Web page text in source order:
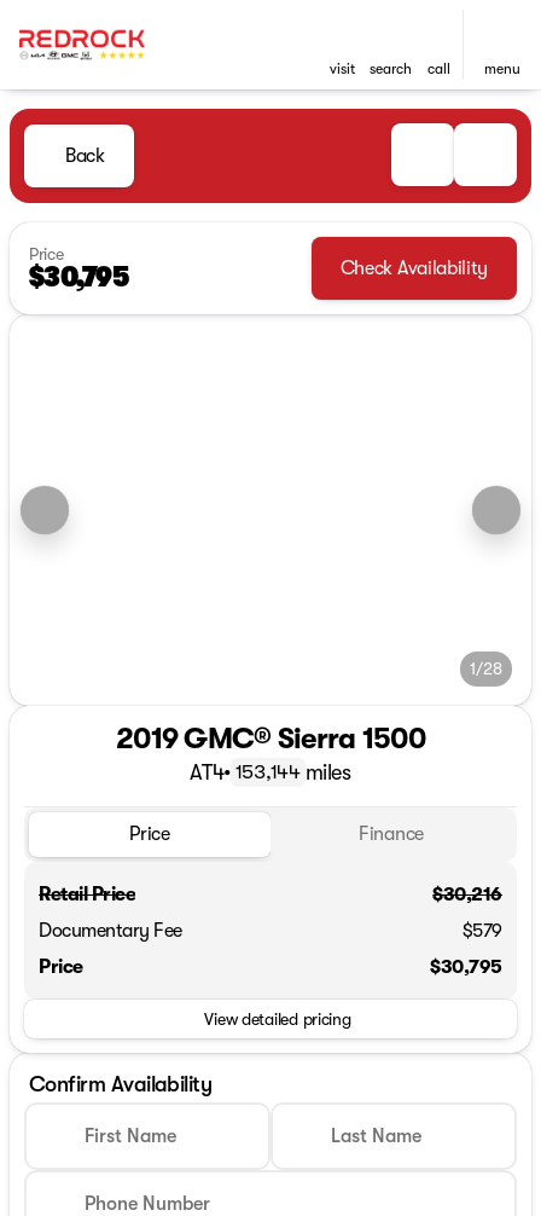
visit search call menu
Back
Price
$30,795 Check Availability
1/28
2019 GMC® Sierra 1500
AT4• 153,144 miles
Price Finance
Retail Price
$30,216
Documentary Fee
$579
Price
$30,795
View detailed pricing
Confirm Availability
First Name Last Name
Phone Number